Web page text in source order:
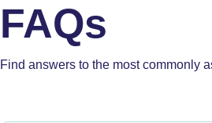
FAQs
Find answers to the most commonly